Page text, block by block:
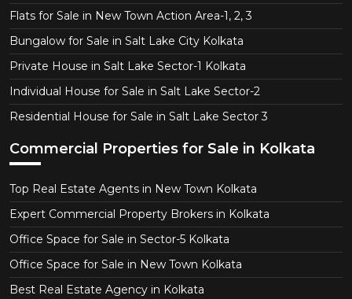
Flats for Sale in New Town Action Area-1, 2, 3
Bungalow for Sale in Salt Lake City Kolkata
Private House in Salt Lake Sector-1 Kolkata
Individual House for Sale in Salt Lake Sector-2
Residential House for Sale in Salt Lake Sector 3
Commercial Properties for Sale in Kolkata
Top Real Estate Agents in New Town Kolkata
Expert Commercial Property Brokers in Kolkata
Office Space for Sale in Sector-5 Kolkata
Office Space for Sale in New Town Kolkata
Best Real Estate Agency in Kolkata